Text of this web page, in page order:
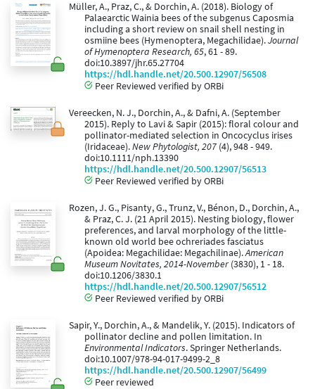
Müller, A., Praz, C., & Dorchin, A. (2018). Biology of
Palaearctic Wainia bees of the subgenus Caposmia
including a short review on snail shell nesting in
osmiine bees (Hymenoptera, Megachilidae).Journal
of Hymenoptera Research, 65, 61 - 89.
doi:10.3897/jhr.65.27704
https://hdl.handle.net/20.500.12907/56508
Peer Reviewed verified by ORBi
Vereecken, N. J., Dorchin, A., & Dafni, A. (September
2015). Reply to Lavi & Sapir (2015): floral colour and
pollinator-mediated selection in Oncocyclus irises
(Iridaceae).New Phytologist, 207 (4), 948 - 949.
doi:10.1111/nph.13390
https://hdl.handle.net/20.500.12907/56513
Peer Reviewed verified by ORBi
Rozen, J. G., Pisanty, G., Trunz, V., Bénon, D., Dorchin, A.,
& Praz, C. J. (21 April 2015). Nesting biology, flower
preferences, and larval morphology of the little-
known old world bee ochreriades fasciatus
(Apoidea: Megachilidae: Megachilinae).American
Museum Novitates, 2014-November(3830), 1 - 18.
doi:10.1206/3830.1
https://hdl.handle.net/20.500.12907/56512
Peer Reviewed verified by ORBi
Sapir, Y., Dorchin, A., & Mandelik, Y. (2015). Indicators of
pollinator decline and pollen limitation. In
Environmental Indicators. Springer Netherlands.
doi:10.1007/978-94-017-9499-2_8
https://hdl.handle.net/20.500.12907/56499
Peer reviewed